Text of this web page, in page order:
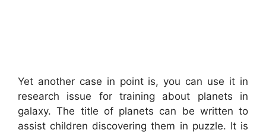
Yet another case in point is, you can use it in
research issue for training about planets in
galaxy. The title of planets can be written to
assist children discovering them in puzzle. It is